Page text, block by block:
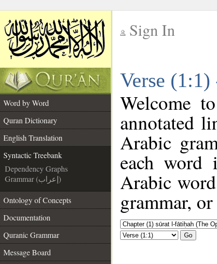
Sign In
Verse
Word by Word
Quran Dictionary
English Translation
Syntactic Treebank
Dependency Graphs
Grammar (إعراب)
Ontology of Concepts
Documentation
Quranic Grammar
Message Board
Welcome
annotated
Arabic
each
Arabic
grammar,
Go